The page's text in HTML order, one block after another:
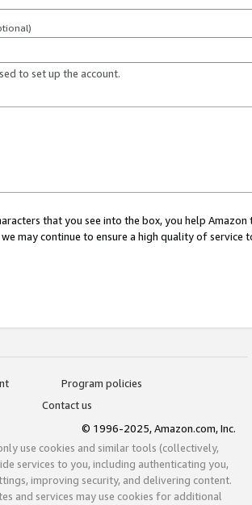
to set up the account.
that you see into the box, you help
may continue to ensure a high quality of service
Program policies
Contact us
© 1996-2025, Amazon.com, Inc.
use cookies and similar tools (collectively,
services to you, including authenticating you,
improving security, and delivering content.
and services may use cookies for additional